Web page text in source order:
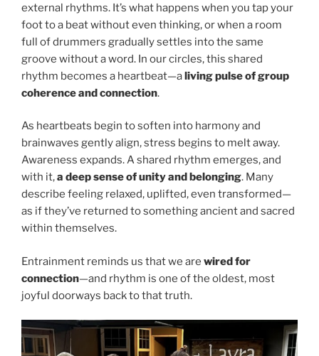
external rhythms. It’s what happens when you tap your
foot to a beat without even thinking, or when a room
full of drummers gradually settles into the same
groove without a word. In our circles, this shared
rhythm becomes a heartbeat—aliving pulse of group
coherence and connection.
As heartbeats begin to soften into harmony and
brainwaves gently align, stress begins to melt away.
Awareness expands. A shared rhythm emerges, and
with it,a deep sense of unity and belonging. Many
describe feeling relaxed, uplifted, even transformed—
as if they’ve returned to something ancient and sacred
within themselves.
Entrainment reminds us that we are wired for
connection—and rhythm is one of the oldest, most
joyful doorways back to that truth.